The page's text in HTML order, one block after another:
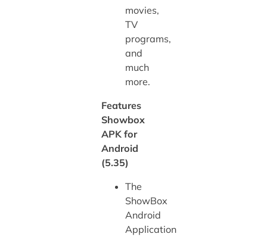
movies,
TV
programs,
and
much
more.
Features
Showbox
APK for
Android
(5.35)
The
ShowBox
Android
Application